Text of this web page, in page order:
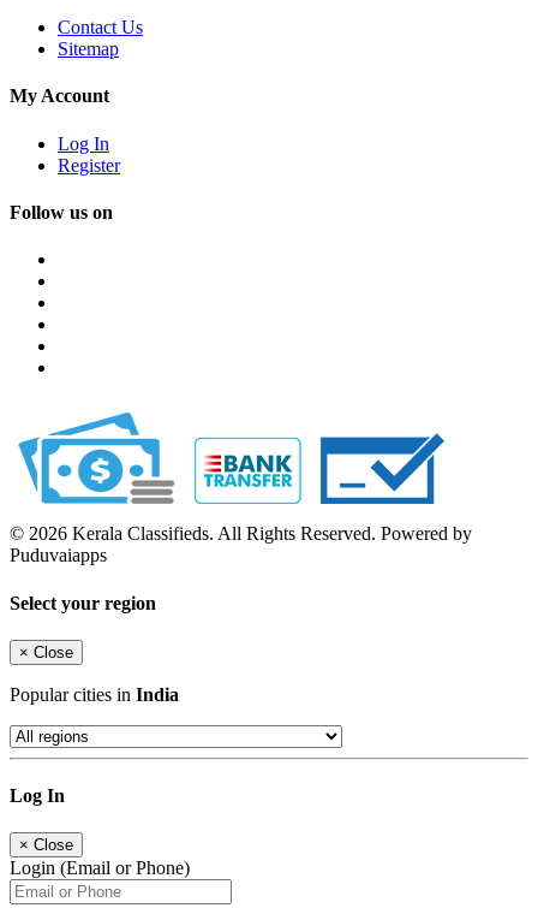
Contact Us
Sitemap
My Account
Log In
Register
Follow us on
© 2026 Kerala Classifieds. All Rights Reserved. Powered by
Puduvaiapps
Select your region
× Close
Popular cities in India
Log In
× Close
Login (Email or Phone)